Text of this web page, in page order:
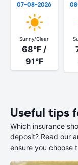
07-08-2026
Sunny/Clear
68°F /
91°F
Useful tips
Which insurance
deposit? Read our
ensure you choose